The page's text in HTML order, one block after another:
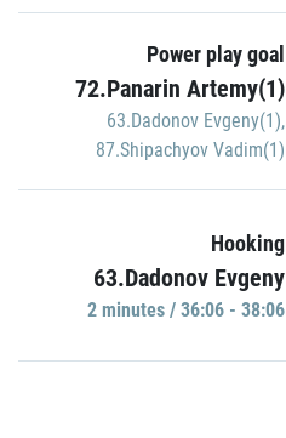
Power play goal
72.Panarin Artemy(1)
63.Dadonov Evgeny(1),
87.Shipachyov Vadim(1)
Hooking
63.Dadonov Evgeny
2 minutes / 36:06 - 38:06